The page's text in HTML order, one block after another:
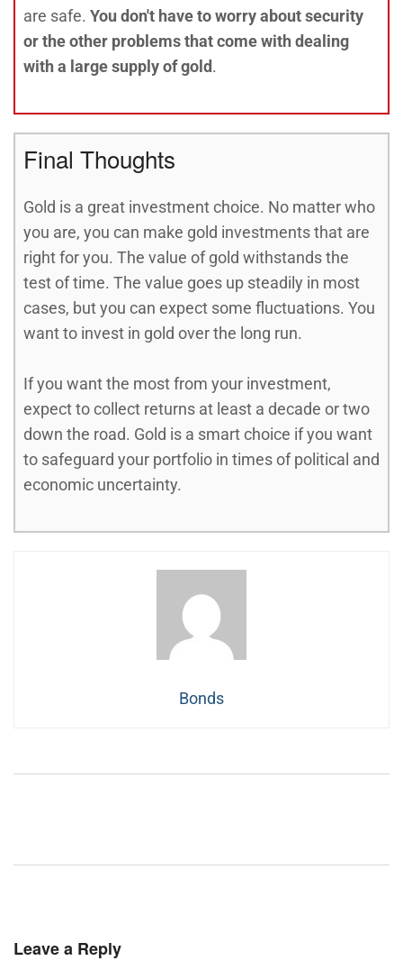
are safe. You don't have to worry about security
or the other problems that come with dealing
with a large supply of gold.
Final Thoughts
Gold is a great investment choice. No matter who
you are, you can make gold investments that are
right for you. The value of gold withstands the
test of time. The value goes up steadily in most
cases, but you can expect some fluctuations. You
want to invest in gold over the long run.
If you want the most from your investment,
expect to collect returns at least a decade or two
down the road. Gold is a smart choice if you want
to safeguard your portfolio in times of political and
economic uncertainty.
Bonds
Leave a Reply